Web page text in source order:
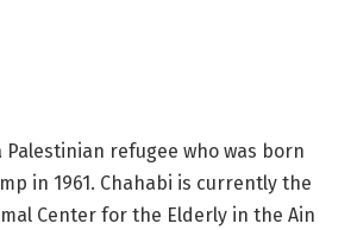
Palestinian refugee who was born
in 1961. Chahabi is currently the
Center for the Elderly in the Ain